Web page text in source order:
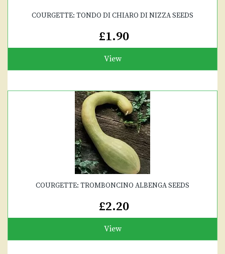
COURGETTE: TONDO DI CHIARO DI NIZZA SEEDS
£1.90
View
COURGETTE: TROMBONCINO ALBENGA SEEDS
£2.20
View